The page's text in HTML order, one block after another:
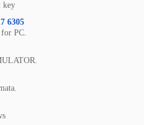
key
6305
PC.